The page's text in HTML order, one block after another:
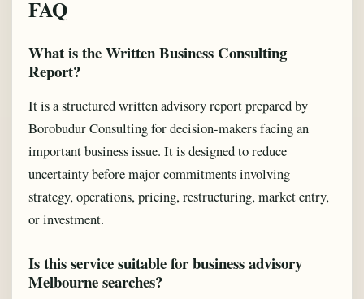
FAQ
What is the Written Business Consulting
Report?
It is a structured written advisory report prepared by
Borobudur Consulting for decision-makers facing an
important business issue. It is designed to reduce
uncertainty before major commitments involving
strategy, operations, pricing, restructuring, market entry,
or investment.
Is this service suitable for business advisory
Melbourne searches?